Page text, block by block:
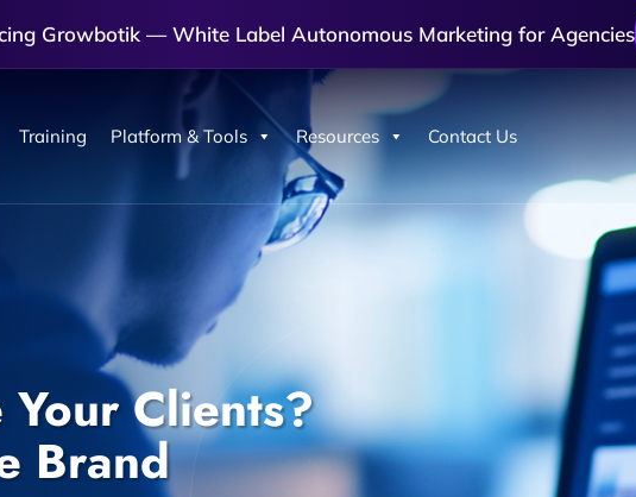
Growbotik — White Label Autonomous Marketing for Agencies
Training Platform & Tools Resources Contact Us
Clients?
Brand